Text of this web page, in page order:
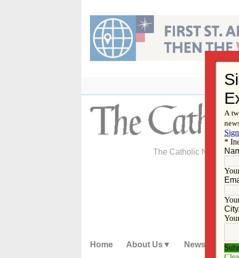
content
The Catholic
Home About Us News